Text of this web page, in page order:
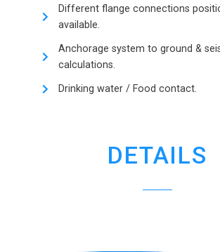
Different flange connections
available.
Anchorage system to ground &
calculations.
Drinking water / Food contact.
DETAILS